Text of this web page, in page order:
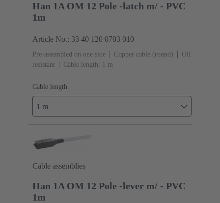
Han 1A OM 12 Pole -latch m/ - PVC
1m
Article No.: 33 40 120 0703 010
Pre-assembled on one side Copper cable (round)
Oil
resistant
Cable length: 1 m
Cable length
1 m
Cable assemblies
Han 1A OM 12 Pole -lever m/ - PVC
1m